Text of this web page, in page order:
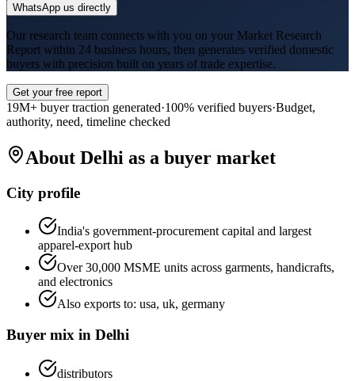
WhatsApp us directly
Our research team connects with you on your Market Research
Report within 24 business hours, then generates verified domestic
buyers with precision built on years of trade expertise.
Get your free report
19M+ buyer traction generated·100% verified buyers·Budget,
authority, need, timeline checked
About Delhi as a buyer market
City profile
India's government-procurement capital and largest
apparel-export hub
Over 30,000 MSME units across garments, handicrafts,
and electronics
Also exports to: usa, uk, germany
Buyer mix in Delhi
distributors